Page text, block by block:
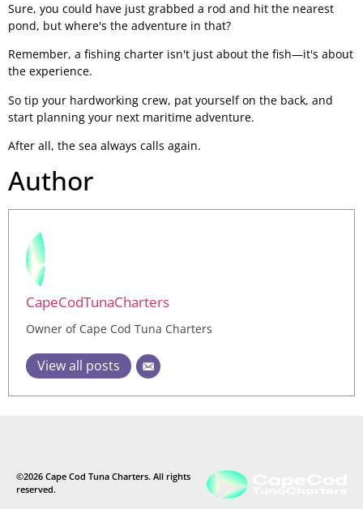
Sure, you could have just grabbed a rod and hit the nearest
pond, but where's the adventure in that?
Remember, a fishing charter isn't just about the fish—it's about
the experience.
So tip your hardworking crew, pat yourself on the back, and
start planning your next maritime adventure.
After all, the sea always calls again.
Author
CapeCodTunaCharters
Owner of Cape Cod Tuna Charters
View all posts
©2026 Cape Cod Tuna Charters. All rights
reserved.